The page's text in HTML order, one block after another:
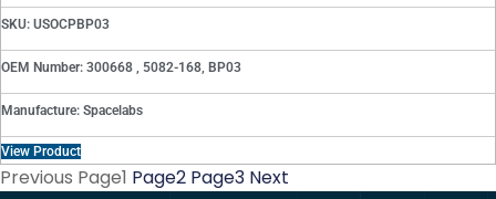
SKU: USOCPBP03
OEM Number: 300668 , 5082-168, BP03
Manufacture: Spacelabs
View Product
Previous Page1 Page2 Page3 Next